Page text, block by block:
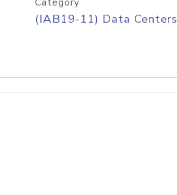
(IAB19-11) Data Centers